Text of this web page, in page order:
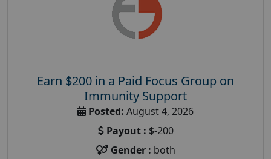
Earn $200 in a Paid Focus Group on
Immunity Support
Posted: August 4, 2026
Payout : $-200
Gender : both